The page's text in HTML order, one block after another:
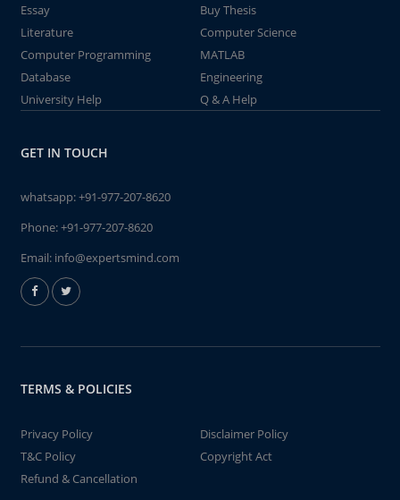
Essay
Buy Thesis
Literature
Computer Science
Computer Programming
MATLAB
Database
Engineering
University Help
Q & A Help
GET IN TOUCH
whatsapp:+91-977-207-8620
Phone:+91-977-207-8620
Email: info@expertsmind.com
TERMS & POLICIES
Privacy Policy
Disclaimer Policy
T&C Policy
Copyright Act
Refund & Cancellation